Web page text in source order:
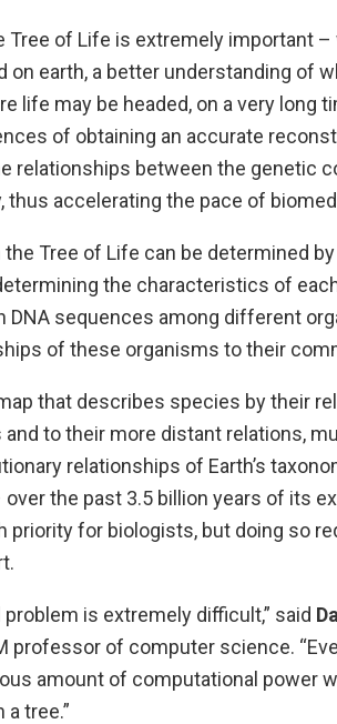
Tree of Life is extremely important
on earth, a better understanding of
life may be headed, on a very long
of obtaining an accurate
relationships between the genetic
thus accelerating the pace of
Tree of Life can be determined
the characteristics of
DNA sequences among different
of these organisms to their
that describes species by their
to their more distant relations,
relationships of Earth’s
the past 3.5 billion years of its
priority for biologists, but doing so
is extremely difficult,” said
professor of computer science.
amount of computational power
tree.”